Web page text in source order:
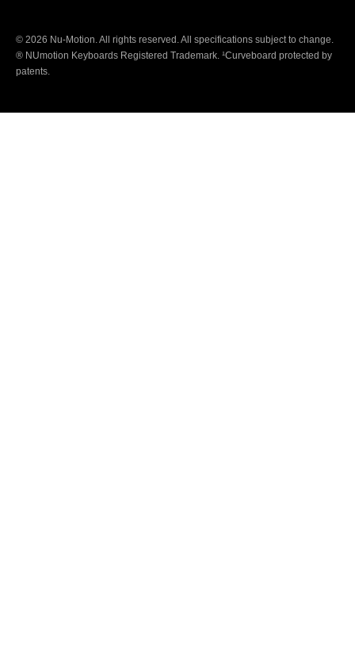
© 2026 Nu-Motion. All rights reserved. All specifications subject to change.
® NUmotion Keyboards Registered Trademark. ¹Curveboard protected by
patents.